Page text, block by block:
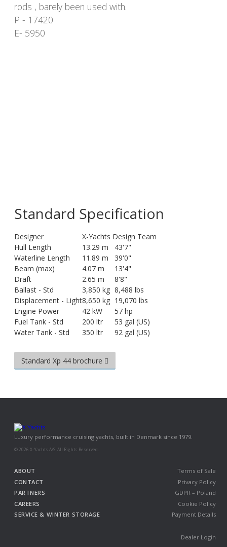
rods , barely been used with.
P - 17420
E- 5950
Standard Specification
Designer
X-Yachts Design Team
Hull Length
13.29 m
43'7"
Waterline Length
11.89 m
39'0"
Beam (max)
4.07 m
13'4"
Draft
2.65 m
8'8"
Ballast - Std
3,850 kg 8,488 lbs
Displacement - Light8,650 kg 19,070 lbs
Engine Power
42 kW
57 hp
Fuel Tank - Std
200 ltr
53 gal (US)
Water Tank - Std
350 ltr 92 gal (US)
Standard Xp 44 brochure
Luxury performance cruising yachts, built in Denmark since 1979.
© 2026 X-Yachts A/S. All Rights Reserved.
ABOUT
CONTACT
PARTNERS
CAREERS
SERVICE & WINTER STORAGE
Dealer Login
Terms of Sale
Privacy Policy
GDPR – Poland
Cookie Policy
Payment Details